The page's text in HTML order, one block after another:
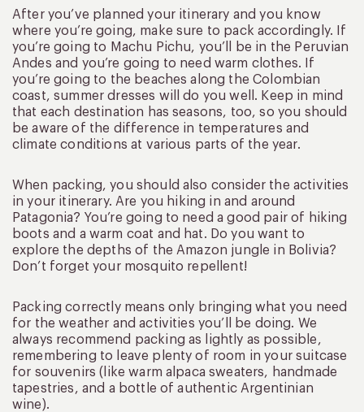
After you’ve planned your itinerary and you know
where you’re going, make sure to pack accordingly. If
you’re going to Machu Pichu, you’ll be in the Peruvian
Andes and you’re going to need warm clothes. If
you’re going to the beaches along the Colombian
coast, summer dresses will do you well. Keep in mind
that each destination has seasons, too, so you should
be aware of the difference in temperatures and
climate conditions at various parts of the year.
When packing, you should also consider the activities
in your itinerary. Are you hiking in and around
Patagonia? You’re going to need a good pair of hiking
boots and a warm coat and hat. Do you want to
explore the depths of the Amazon jungle in Bolivia?
Don’t forget your mosquito repellent!
Packing correctly means only bringing what you need
for the weather and activities you’ll be doing. We
always recommend packing as lightly as possible,
remembering to leave plenty of room in your suitcase
for souvenirs (like warm alpaca sweaters, handmade
tapestries, and a bottle of authentic Argentinian
wine).